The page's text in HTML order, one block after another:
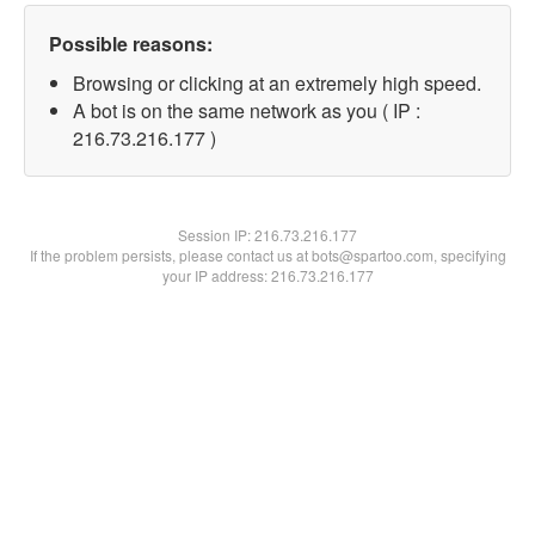
Possible reasons:
Browsing or clicking at an extremely high speed.
A bot is on the same network as you ( IP :
216.73.216.177 )
Session IP:216.73.216.177
If the problem persists, please contact us at bots@spartoo.com, specifying
your IP address: 216.73.216.177